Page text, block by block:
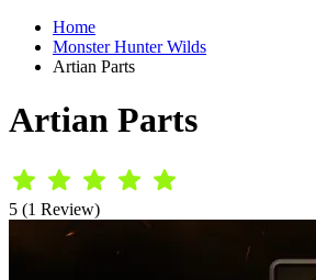
Home
Monster Hunter Wilds
Artian Parts
Artian Parts
5 (1 Review)